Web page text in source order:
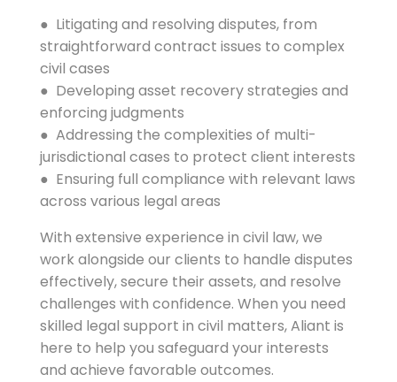
● Litigating and resolving disputes, from
straightforward contract issues to complex
civil cases
● Developing asset recovery strategies and
enforcing judgments
● Addressing the complexities of multi-
jurisdictional cases to protect client interests
● Ensuring full compliance with relevant laws
across various legal areas
With extensive experience in civil law, we
work alongside our clients to handle disputes
effectively, secure their assets, and resolve
challenges with confidence. When you need
skilled legal support in civil matters, Aliant is
here to help you safeguard your interests
and achieve favorable outcomes.